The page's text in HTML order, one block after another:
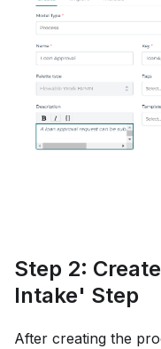
Step 2:
Intake' Step
After creating the